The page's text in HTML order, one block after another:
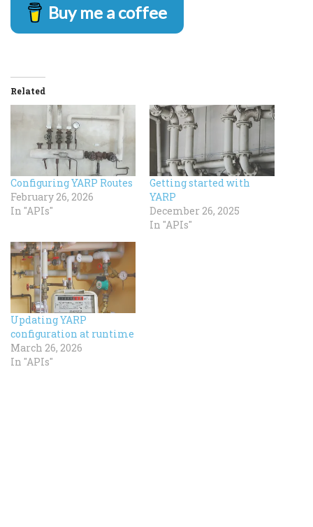
Buy me a coffee
Related
Configuring YARP Routes
February 26, 2026
In "APIs"
Getting started with
YARP
December 26, 2025
In "APIs"
Updating YARP
configuration at runtime
March 26, 2026
In "APIs"